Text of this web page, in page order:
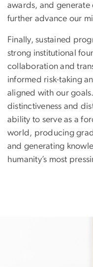
awards, and generate
further advance our
Finally, sustained
strong institutional
collaboration and
informed risk-taking
aligned with our
distinctiveness and
ability to serve as a
world, producing
and generating
humanity’s most